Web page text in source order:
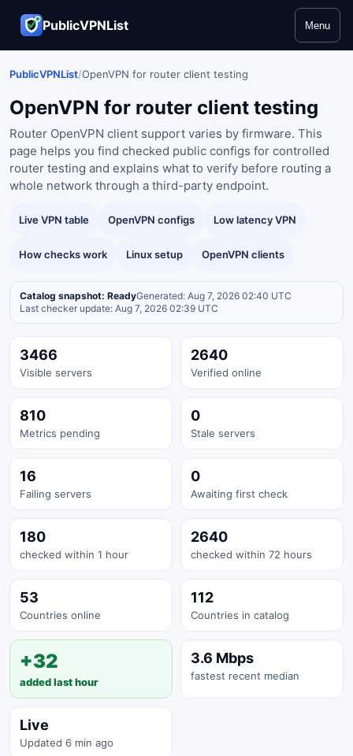
PublicVPNList Menu
PublicVPNList/OpenVPN for router client testing
OpenVPN for router client testing
Router OpenVPN client support varies by firmware. This
page helps you find checked public configs for controlled
router testing and explains what to verify before routing a
whole network through a third-party endpoint.
Live VPN table OpenVPN configs Low latency VPN
How checks work Linux setup OpenVPN clients
Catalog snapshot: ReadyGenerated: Aug 7, 2026 02:40 UTC
Last checker update: Aug 7, 2026 02:39 UTC
3466
Visible servers
2640
Verified online
810
Metrics pending
0
Stale servers
16
Failing servers
0
Awaiting first check
180
checked within 1 hour
2640
checked within 72 hours
53
Countries online
112
Countries in catalog
+32
added last hour
3.6 Mbps
fastest recent median
Live
Updated 6 min ago